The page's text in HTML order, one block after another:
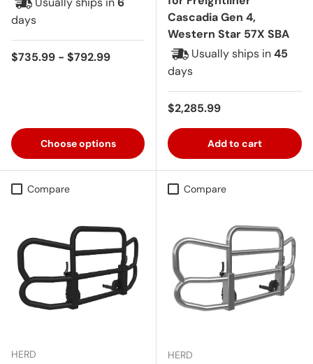
days
Regular price
$735.99 - $792.99
Choose options
Cascadia Gen 4,
Western Star 57X SBA
Usually ships in45
days
Regular price
$2,285.99
Add to cart
Compare
HERD
Compare
HERD